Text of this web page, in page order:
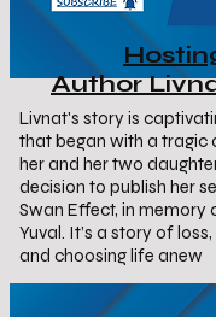
Author
Livnat's story is
that began with a tragic
her and her two
decision to publish her
Swan Effect, in memory
Yuval. It’s a story of
and choosing life anew